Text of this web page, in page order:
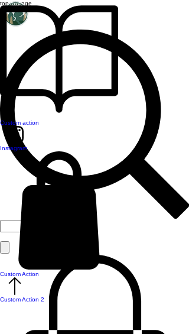
top of page
Custom action
Instagram
Custom Action
Custom Action 2